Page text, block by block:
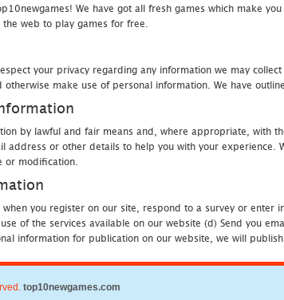
We have got all fresh games which make
web to play games for free.
your privacy regarding any information we may
otherwise make use of personal information. We have
by lawful and fair means and, where appropriate, with
address or other details to help you with your
or modification.
you register on our site, respond to a survey or
of the services available on our website (d) Send you
information for publication on our website, we will
top10newgames.com